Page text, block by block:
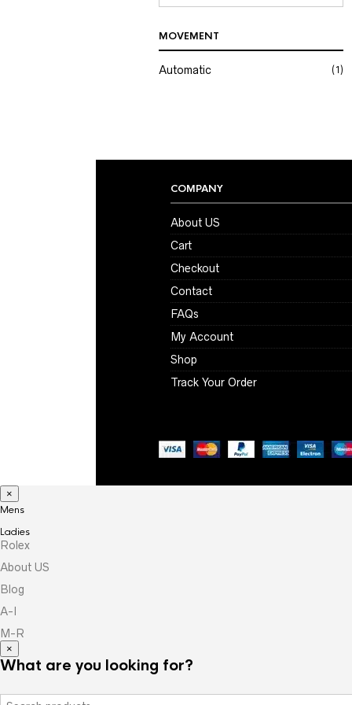
MOVEMENT
Automatic (1)
COMPANY
About US
Cart
Checkout
Contact
FAQs
My Account
Shop
Track Your Order
×
Mens
Ladies
Rolex
About US
Blog
A-I
M-R
×
What are you looking for?